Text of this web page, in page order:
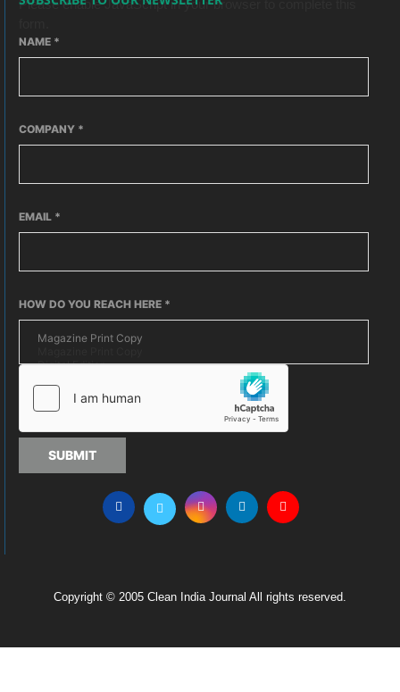
Please enable JavaScript in your browser to complete this
NAME *
COMPANY *
EMAIL *
HOW DO YOU REACH HERE *
SUBMIT
Copyright © 2005 Clean India Journal All rights reserved.